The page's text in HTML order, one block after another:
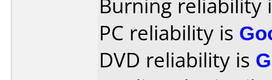
Burning reliability
PC reliability is
DVD reliability is